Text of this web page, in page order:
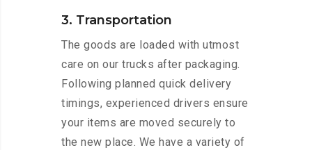
3. Transportation
The goods are loaded with utmost
care on our trucks after packaging.
Following planned quick delivery
timings, experienced drivers ensure
your items are moved securely to
the new place. We have a variety of